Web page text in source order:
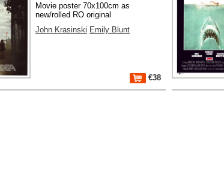
Movie poster 70x100cm as
new/rolled RO original
John Krasinski Emily Blunt
€38